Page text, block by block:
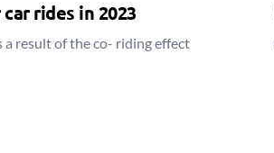
rides in 2023
a result of the co- riding effect